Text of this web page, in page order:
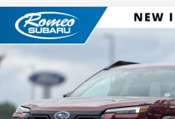
2026Subaru OUTBACKTouring XT
In Stock
BUY
$50,686
SALES PRICE
Compare Vehicle